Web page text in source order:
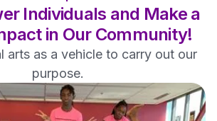
Individuals and Make a
in Our Community!
arts as a vehicle to carry out our
purpose.